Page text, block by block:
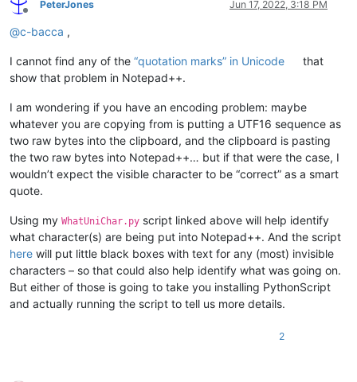
Offline
PeterJones Jun 17, 2022, 3:18 PM
@c-bacca ,
I cannot find any of the “quotation marks” in Unicode
that
show that problem in Notepad++.
I am wondering if you have an encoding problem: maybe
whatever you are copying from is putting a UTF16 sequence as
two raw bytes into the clipboard, and the clipboard is pasting
the two raw bytes into Notepad++… but if that were the case, I
wouldn’t expect the visible character to be “correct” as a smart
quote.
Using my WhatUniChar.py script linked above will help identify
what character(s) are being put into Notepad++. And the script
here will put little black boxes with text for any (most) invisible
characters – so that could also help identify what was going on.
But either of those is going to take you installing PythonScript
and actually running the script to tell us more details.
2